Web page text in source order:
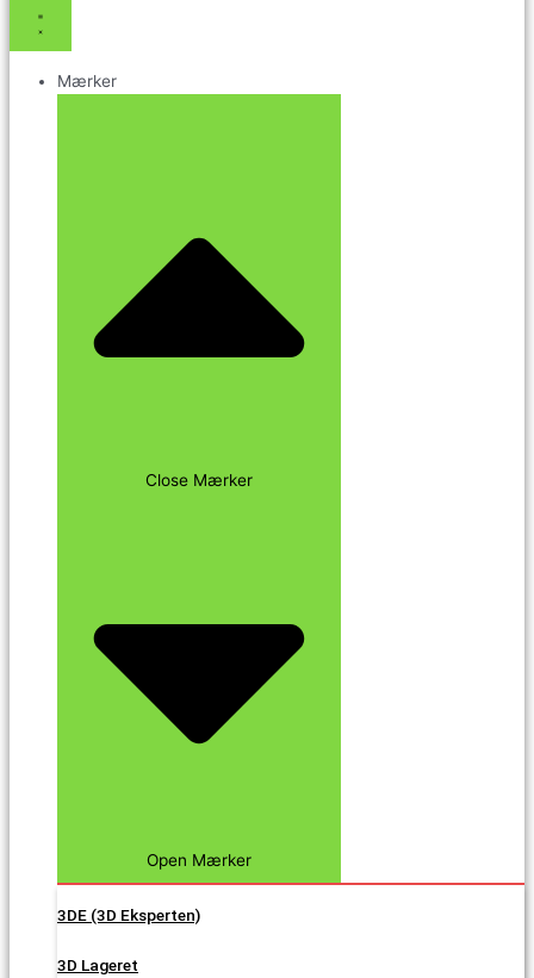
Mærker
Close Mærker
Open Mærker
3DE (3D Eksperten)
3D Lageret